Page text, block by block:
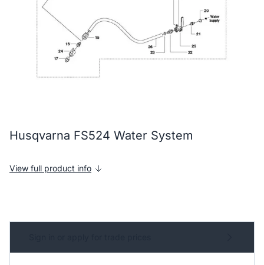
Husqvarna FS524 Water System
View full product info